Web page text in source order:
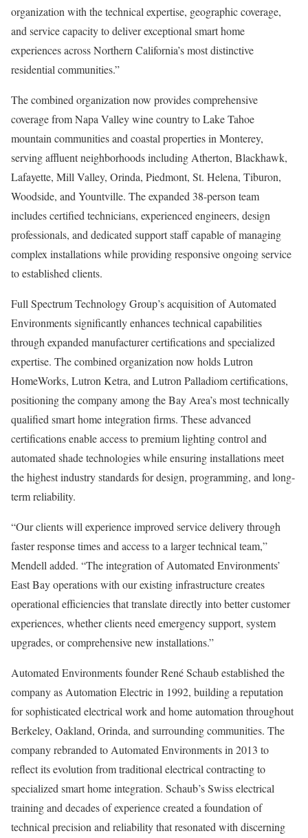
organization with the technical expertise, geographic coverage,
and service capacity to deliver exceptional smart home
experiences across Northern California’s most distinctive
residential communities.”
The combined organization now provides comprehensive
coverage from Napa Valley wine country to Lake Tahoe
mountain communities and coastal properties in Monterey,
serving affluent neighborhoods including Atherton, Blackhawk,
Lafayette, Mill Valley, Orinda, Piedmont, St. Helena, Tiburon,
Woodside, and Yountville. The expanded 38-person team
includes certified technicians, experienced engineers, design
professionals, and dedicated support staff capable of managing
complex installations while providing responsive ongoing service
to established clients.
Full Spectrum Technology Group’s acquisition of Automated
Environments significantly enhances technical capabilities
through expanded manufacturer certifications and specialized
expertise. The combined organization now holds Lutron
HomeWorks, Lutron Ketra, and Lutron Palladiom certifications,
positioning the company among the Bay Area’s most technically
qualified smart home integration firms. These advanced
certifications enable access to premium lighting control and
automated shade technologies while ensuring installations meet
the highest industry standards for design, programming, and long-
term reliability.
“Our clients will experience improved service delivery through
faster response times and access to a larger technical team,”
Mendell added. “The integration of Automated Environments’
East Bay operations with our existing infrastructure creates
operational efficiencies that translate directly into better customer
experiences, whether clients need emergency support, system
upgrades, or comprehensive new installations.”
Automated Environments founder René Schaub established the
company as Automation Electric in 1992, building a reputation
for sophisticated electrical work and home automation throughout
Berkeley, Oakland, Orinda, and surrounding communities. The
company rebranded to Automated Environments in 2013 to
reflect its evolution from traditional electrical contracting to
specialized smart home integration. Schaub’s Swiss electrical
training and decades of experience created a foundation of
technical precision and reliability that resonated with discerning